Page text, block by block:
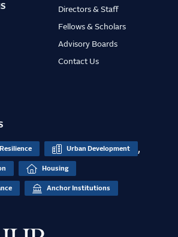
Directors & Staff
Fellows & Scholars
Advisory Boards
Contact Us
Urban Development ,
Housing
Anchor Institutions